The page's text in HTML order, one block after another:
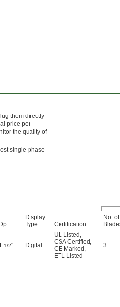
them directly
price per
the quality of
single-phase
Dp.
Display
Type
Certification
No. of
1 1/2" Digital
UL Listed ,
CSA Certified ,
CE Marked ,
ETL Listed
3